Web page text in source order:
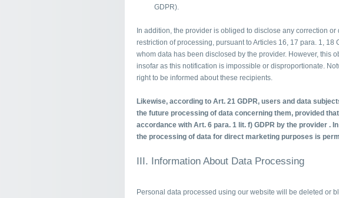
GDPR).
In addition, the provider is obliged to disclose any correction or
restriction of processing, pursuant to Articles 16, 17 para. 1, 18
whom data has been disclosed by the provider. However, this
insofar as this notification is impossible or disproportionate.
right to be informed about these recipients.
Likewise, according to Art. 21 GDPR, users and data
the future processing of data concerning them, provided
accordance with Art. 6 para. 1 lit. f) GDPR by the provider .
the processing of data for direct marketing purposes is
III. Information About Data Processing
Personal data processed using our website will be deleted or